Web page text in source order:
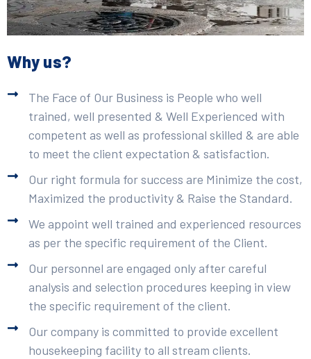
Why us?
The Face of Our Business is People who well
trained, well presented & Well Experienced with
competent as well as professional skilled & are able
to meet the client expectation & satisfaction.
Our right formula for success are Minimize the cost,
Maximized the productivity & Raise the Standard.
We appoint well trained and experienced resources
as per the specific requirement of the Client.
Our personnel are engaged only after careful
analysis and selection procedures keeping in view
the specific requirement of the client.
Our company is committed to provide excellent
housekeeping facility to all stream clients.